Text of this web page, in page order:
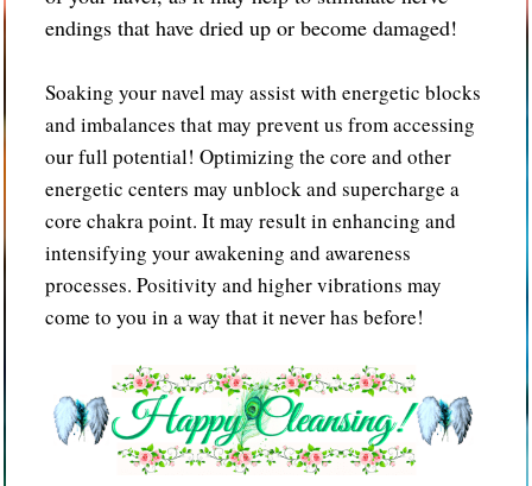
endings that have dried up or become damaged!
Soaking your navel may assist with energetic blocks
and imbalances that may prevent us from accessing
our full potential! Optimizing the core and other
energetic centers may unblock and supercharge a
core chakra point. It may result in enhancing and
intensifying your awakening and awareness
processes. Positivity and higher vibrations may
come to you in a way that it never has before!